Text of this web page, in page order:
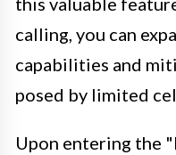
calling, you can
capabilities and
posed by limited
Upon entering the